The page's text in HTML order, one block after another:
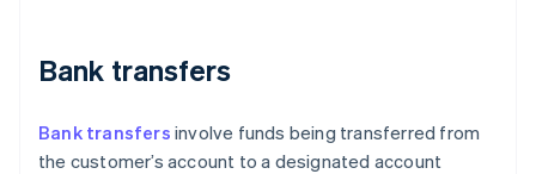
Bank transfers
Bank transfers involve funds being transferred from
the customer’s account to a designated account